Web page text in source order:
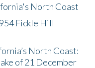
North Coast
Fickle Hill
North Coast:
of 21 December